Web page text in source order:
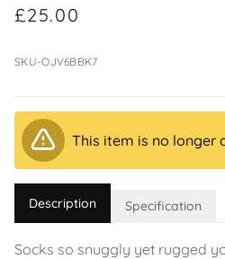
£25.00
SKU-OJV6BBK7
This item is no longer
Description Specification
Socks so snuggly yet rugged